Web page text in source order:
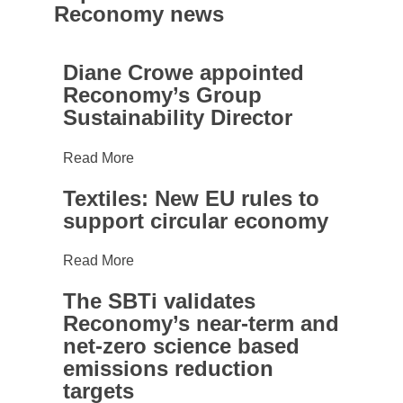
Preferences
Statistics
Marketing
Show details
Allow selection
Reconomy news
Crowe
appointed
Reconomy’s
Sustainability
Director
Diane Crowe appointed
Reconomy’s Group
Sustainability Director
Read More
New
EU
to
support
circular
economy
Textiles: New EU rules to
support circular economy
Read More
The
SBTi
validates
Reconomy’s
near-
The SBTi validates
Reconomy’s near-term and
net-zero science based
emissions reduction
targets